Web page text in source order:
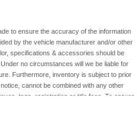
to ensure the accuracy of the information
by the vehicle manufacturer and/or other
specifications & accessories should be
no circumstances will we be liable for
Furthermore, inventory is subject to prior
cannot be combined with any other
tags, registration or title fees. To ensure